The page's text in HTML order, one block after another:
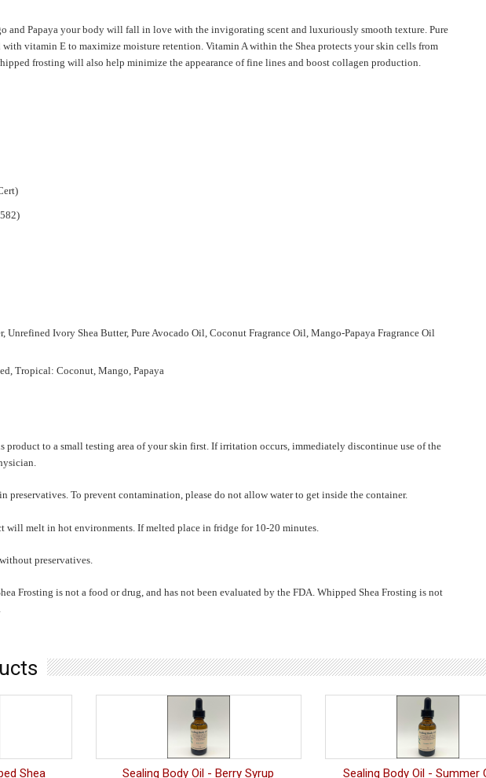
and Papaya your body will fall in love with the invigorating scent and luxuriously smooth texture. Pure
with vitamin E to maximize moisture retention. Vitamin A within the Shea protects your skin cells from
frosting will also help minimize the appearance of fine lines and boost collagen production.
Unrefined Ivory Shea Butter, Pure Avocado Oil, Coconut Fragrance Oil, Mango-Papaya Fragrance Oil
Tropical: Coconut, Mango, Papaya
product to a small testing area of your skin first. If irritation occurs, immediately discontinue use of the
preservatives. To prevent contamination, please do not allow water to get inside the container.
will melt in hot environments. If melted place in fridge for 10-20 minutes.
preservatives.
Frosting is not a food or drug, and has not been evaluated by the FDA. Whipped Shea Frosting is not
Shea Sealing Body Oil - Berry Syrup Sealing Body Oil - Summer